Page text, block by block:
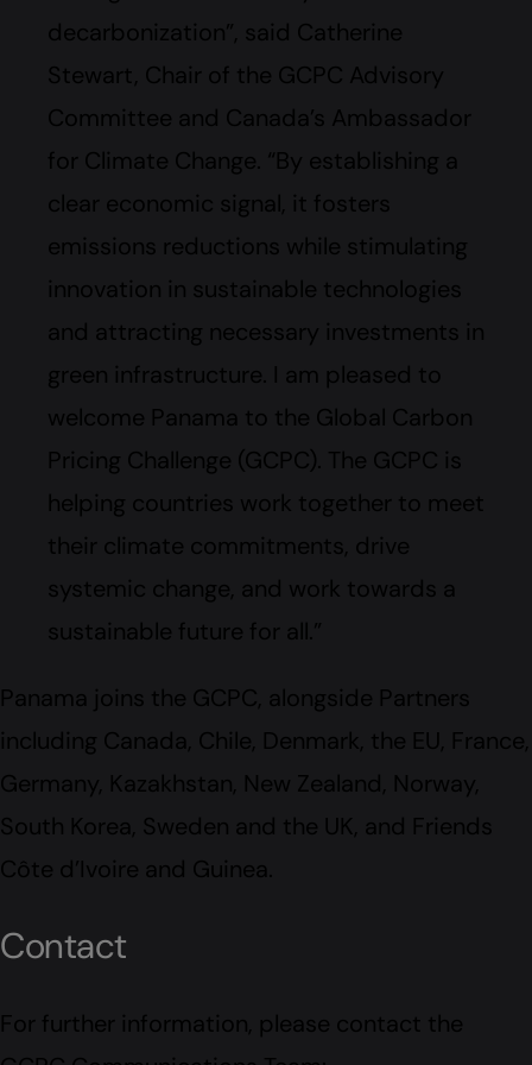
decarbonization”, said Catherine
Stewart, Chair of the GCPC Advisory
Committee and Canada’s Ambassador
for Climate Change. “By establishing a
clear economic signal, it fosters
emissions reductions while stimulating
innovation in sustainable technologies
and attracting necessary investments in
green infrastructure. I am pleased to
welcome Panama to the Global Carbon
Pricing Challenge (GCPC). The GCPC is
helping countries work together to meet
their climate commitments, drive
systemic change, and work towards a
sustainable future for all.”
Panama joins the GCPC, alongside Partners
including Canada, Chile, Denmark, the EU, France,
Germany, Kazakhstan, New Zealand, Norway,
South Korea, Sweden and the UK, and Friends
Côte d’Ivoire and Guinea.
Contact
For further information, please contact the